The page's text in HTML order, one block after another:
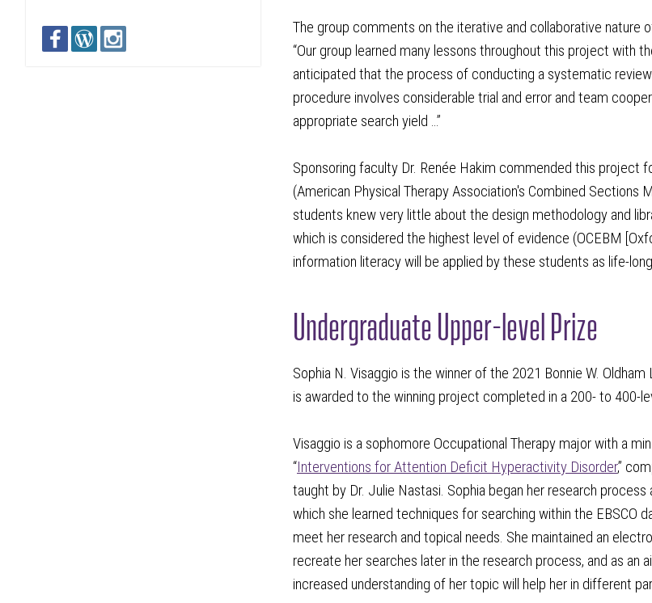
The group comments on the iterative and collaborative nature
“Our group learned many lessons throughout this project with
anticipated that the process of conducting a systematic
procedure involves considerable trial and error and team
appropriate search yield …”
Sponsoring faculty Dr. Renée Hakim commended this
(American Physical Therapy Association's Combined
students knew very little about the design methodology and
which is considered the highest level of evidence (OCEBM
information literacy will be applied by these students as life-
Undergraduate Upper-level Prize
Sophia N. Visaggio is the winner of the 2021 Bonnie W.
is awarded to the winning project completed in a 200- to 400-
Visaggio is a sophomore Occupational Therapy major with a
“Interventions for Attention Deficit Hyperactivity Disorder,”
taught by Dr. Julie Nastasi. Sophia began her research
which she learned techniques for searching within the EBSCO
meet her research and topical needs. She maintained an
recreate her searches later in the research process, and as an
increased understanding of her topic will help her in different